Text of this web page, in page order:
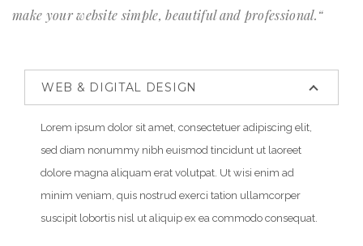
make your website simple, beautiful and professional.“
WEB & DIGITAL DESIGN
Lorem ipsum dolor sit amet, consectetuer adipiscing elit,
sed diam nonummy nibh euismod tincidunt ut laoreet
dolore magna aliquam erat volutpat. Ut wisi enim ad
minim veniam, quis nostrud exerci tation ullamcorper
suscipit lobortis nisl ut aliquip ex ea commodo consequat.